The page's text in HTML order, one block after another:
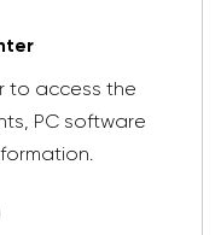
to access the
PC software